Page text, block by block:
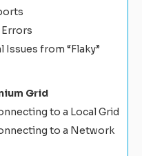
Issues from “Flaky”
Grid
to a Local Grid
to a Network